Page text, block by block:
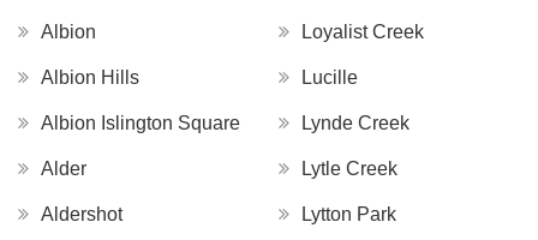
Albion
Albion Hills
Albion Islington Square
Alder
Aldershot
Loyalist Creek
Lucille
Lynde Creek
Lytle Creek
Lytton Park